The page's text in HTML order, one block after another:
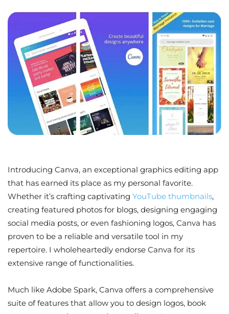
Introducing Canva, an exceptional graphics editing app
that has earned its place as my personal favorite.
Whether it’s crafting captivating YouTube thumbnails,
creating featured photos for blogs, designing engaging
social media posts, or even fashioning logos, Canva has
proven to be a reliable and versatile tool in my
repertoire. I wholeheartedly endorse Canva for its
extensive range of functionalities.
Much like Adobe Spark, Canva offers a comprehensive
suite of features that allow you to design logos, book